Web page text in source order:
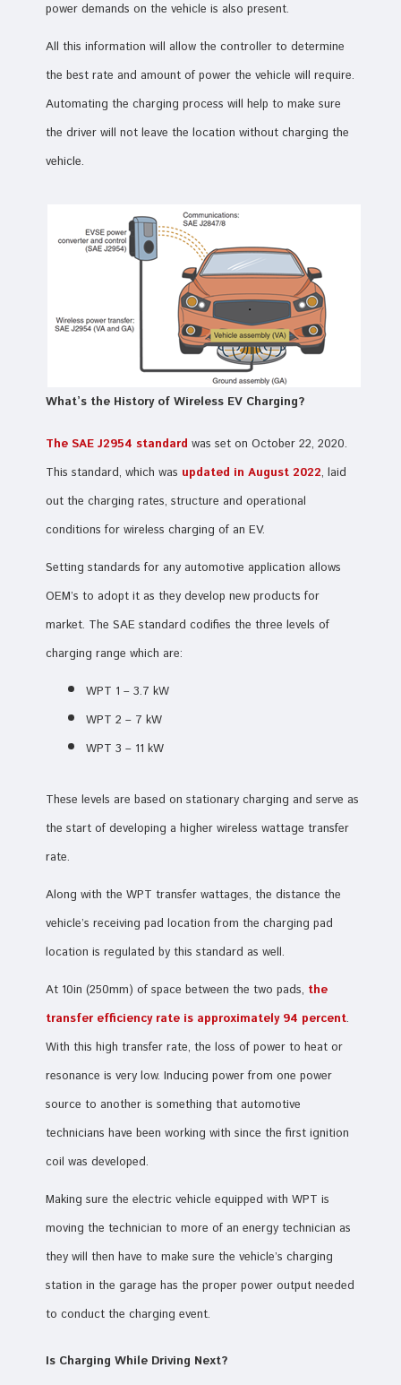
power demands on the vehicle is also present.
All this information will allow the controller to determine
the best rate and amount of power the vehicle will require.
Automating the charging process will help to make sure
the driver will not leave the location without charging the
vehicle.
What’s the History of Wireless EV Charging?
The SAE J2954 standard was set on October 22, 2020.
This standard, which was updated in August 2022, laid
out the charging rates, structure and operational
conditions for wireless charging of an EV.
Setting standards for any automotive application allows
OEM’s to adopt it as they develop new products for
market. The SAE standard codifies the three levels of
charging range which are:
WPT 1 – 3.7 kW
WPT 2 – 7 kW
WPT 3 – 11 kW
These levels are based on stationary charging and serve as
the start of developing a higher wireless wattage transfer
rate.
Along with the WPT transfer wattages, the distance the
vehicle’s receiving pad location from the charging pad
location is regulated by this standard as well.
At 10in (250mm) of space between the two pads, the
transfer efficiency rate is approximately 94 percent.
With this high transfer rate, the loss of power to heat or
resonance is very low. Inducing power from one power
source to another is something that automotive
technicians have been working with since the first ignition
coil was developed.
Making sure the electric vehicle equipped with WPT is
moving the technician to more of an energy technician as
they will then have to make sure the vehicle’s charging
station in the garage has the proper power output needed
to conduct the charging event.
Is Charging While Driving Next?